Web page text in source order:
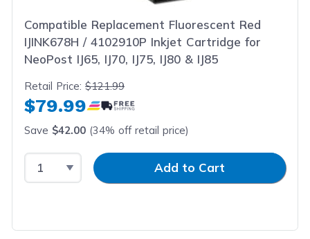
Compatible Replacement Fluorescent Red
IJINK678H / 4102910P Inkjet Cartridge for
NeoPost IJ65, IJ70, IJ75, IJ80 & IJ85
Retail Price:$121.99
$79.99
Save $42.00 (34% off retail price)
Select QuantityInput QuantityAdd to Cart